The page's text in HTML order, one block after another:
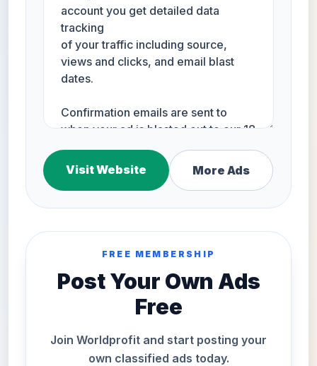
Visit Website More Ads
FREE MEMBERSHIP
Post Your Own Ads
Free
Join Worldprofit and start posting your
own classified ads today.